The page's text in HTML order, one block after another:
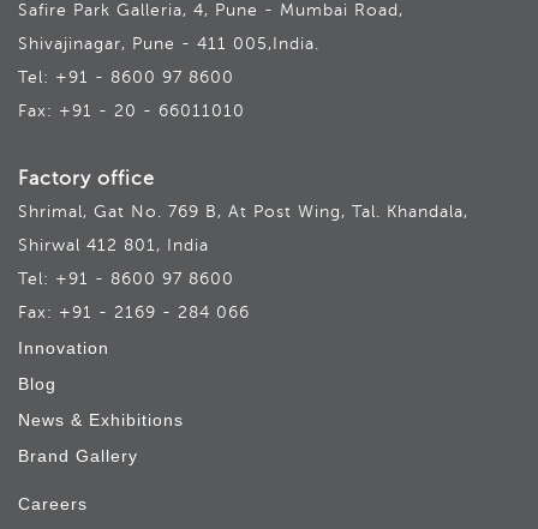
Safire Park Galleria, 4, Pune - Mumbai Road,
Shivajinagar, Pune - 411 005,India.
Tel: +91 - 8600 97 8600
Fax: +91 - 20 - 66011010
Factory office
Shrimal, Gat No. 769 B, At Post Wing, Tal. Khandala,
Shirwal 412 801, India
Tel: +91 - 8600 97 8600
Fax: +91 - 2169 - 284 066
Innovation
Blog
News & Exhibitions
Brand Gallery
Careers